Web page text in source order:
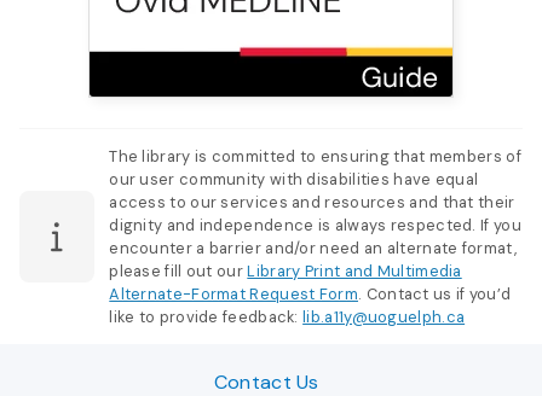
The library is committed to ensuring that members of
our user community with disabilities have equal
access to our services and resources and that their
dignity and independence is always respected. If you
encounter a barrier and/or need an alternate format,
please fill out ourLibrary Print and Multimedia
Alternate-Format Request Form. Contact us if you’d
like to provide feedback:lib.a11y@uoguelph.ca
Contact Us